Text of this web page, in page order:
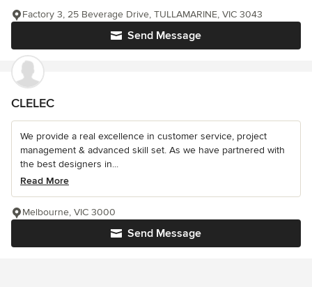
Send Message
Factory 3, 25 Beverage Drive, TULLAMARINE, VIC 3043
CLELEC
We provide a real excellence in customer service, project
management & advanced skill set. As we have partnered with
the best designers in...
Read More
Send Message
Melbourne, VIC 3000